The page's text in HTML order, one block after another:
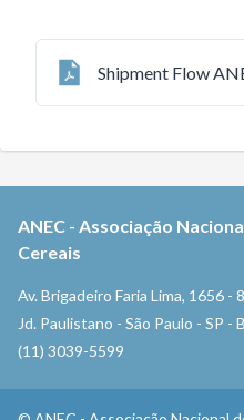
Shipment Flow
ANEC - Associação
Cereais
Av. Brigadeiro Faria Lima, 1656 -
Jd. Paulistano - São Paulo - SP -
(11) 3039-5599